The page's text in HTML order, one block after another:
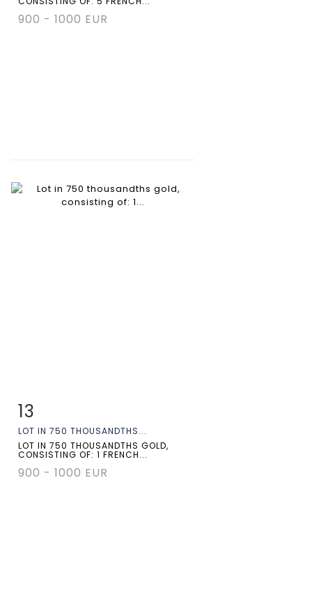
900 - 1000 EUR
Item detail
13
LOT IN 750 THOUSANDTHS...
LOT IN 750 THOUSANDTHS GOLD,
CONSISTING OF: 1 FRENCH...
900 - 1000 EUR